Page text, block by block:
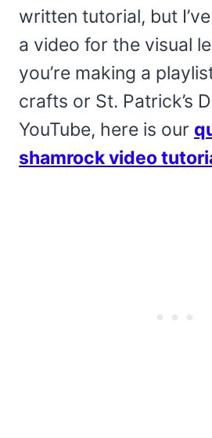
written tutorial, but
a video for the visual
you’re making a
crafts or St. Patrick’s
YouTube, here is our
shamrock video